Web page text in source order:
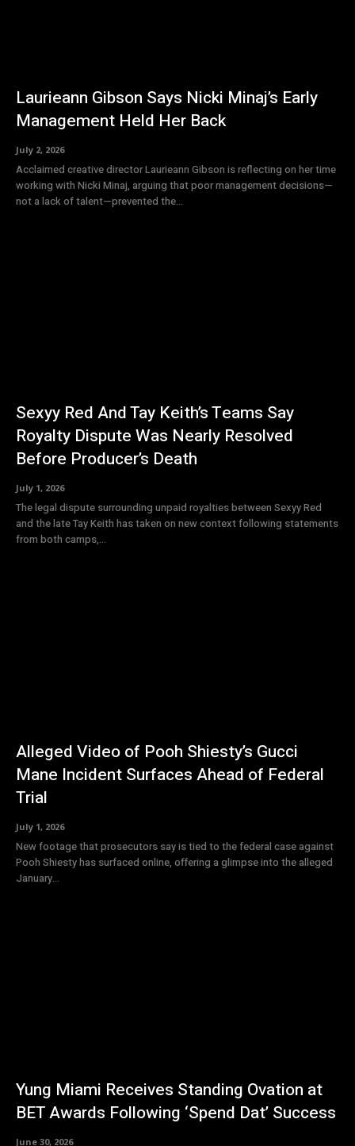
Laurieann Gibson Says Nicki Minaj’s Early
Management Held Her Back
July 2, 2026
Acclaimed creative director Laurieann Gibson is reflecting on her time
working with Nicki Minaj, arguing that poor management decisions—
not a lack of talent—prevented the...
Sexyy Red And Tay Keith’s Teams Say
Royalty Dispute Was Nearly Resolved
Before Producer’s Death
July 1, 2026
The legal dispute surrounding unpaid royalties between Sexyy Red
and the late Tay Keith has taken on new context following statements
from both camps,...
Alleged Video of Pooh Shiesty’s Gucci
Mane Incident Surfaces Ahead of Federal
Trial
July 1, 2026
New footage that prosecutors say is tied to the federal case against
Pooh Shiesty has surfaced online, offering a glimpse into the alleged
January...
Yung Miami Receives Standing Ovation at
BET Awards Following ‘Spend Dat’ Success
June 30, 2026